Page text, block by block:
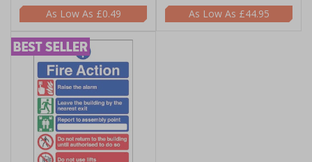
£0.49
£44.95